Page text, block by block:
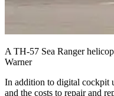
A TH-57 Sea Ranger
Warner
In addition to digital cockpit
and the costs to repair and